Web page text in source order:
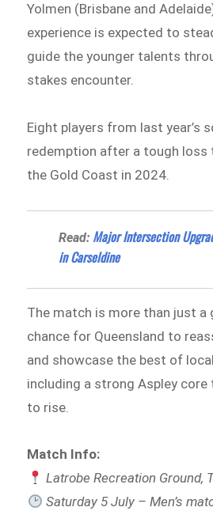
Yolmen (Brisbane and
experience is expected to
guide the younger talents
stakes encounter.
Eight players from last year’s
redemption after a tough loss
the Gold Coast in 2024.
Read: Major Intersection
in Carseldine
The match is more than just a
chance for Queensland to
and showcase the best of
including a strong Aspley
to rise.
Match Info:
Latrobe Recreation Ground,
Saturday 5 July – Men’s